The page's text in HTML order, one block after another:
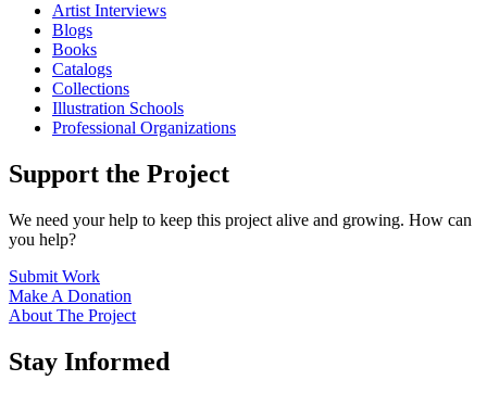
Artist Interviews
Blogs
Books
Catalogs
Collections
Illustration Schools
Professional Organizations
Support the Project
We need your help to keep this project alive and growing. How can
you help?
Submit Work
Make A Donation
About The Project
Stay Informed